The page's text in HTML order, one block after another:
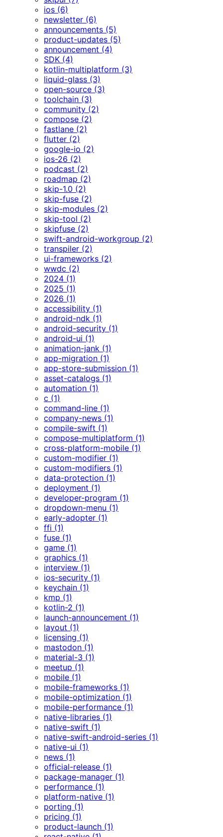
ios (6)
newsletter (6)
announcements (5)
product-updates (5)
announcement (4)
SDK (4)
kotlin-multiplatform (3)
liquid-glass (3)
open-source (3)
toolchain (3)
community (2)
compose (2)
fastlane (2)
flutter (2)
google-io (2)
ios-26 (2)
podcast (2)
roadmap (2)
skip-1.0 (2)
skip-fuse (2)
skip-modules (2)
skip-tool (2)
skipfuse (2)
swift-android-workgroup (2)
transpiler (2)
ui-frameworks (2)
wwdc (2)
2024 (1)
2025 (1)
2026 (1)
accessibility (1)
android-ndk (1)
android-security (1)
android-ui (1)
animation-jank (1)
app-migration (1)
app-store-submission (1)
asset-catalogs (1)
automation (1)
c (1)
command-line (1)
company-news (1)
compile-swift (1)
compose-multiplatform (1)
cross-platform-mobile (1)
custom-modifier (1)
custom-modifiers (1)
data-protection (1)
deployment (1)
developer-program (1)
dropdown-menu (1)
early-adopter (1)
ffi (1)
fuse (1)
game (1)
graphics (1)
interview (1)
ios-security (1)
keychain (1)
kmp (1)
kotlin-2 (1)
launch-announcement (1)
layout (1)
licensing (1)
mastodon (1)
material-3 (1)
meetup (1)
mobile (1)
mobile-frameworks (1)
mobile-optimization (1)
mobile-performance (1)
native-libraries (1)
native-swift (1)
native-swift-android-series (1)
native-ui (1)
news (1)
official-release (1)
package-manager (1)
performance (1)
platform-native (1)
porting (1)
pricing (1)
product-launch (1)